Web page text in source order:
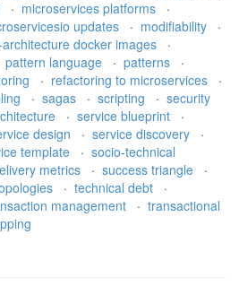
· microservices platforms
·
updates · modifiability
·
docker images
·
pattern language · patterns
·
· refactoring to microservices
·
· sagas · scripting · security
· service blueprint
·
design · service discovery
·
template · socio-technical
metrics · success triangle
·
· technical debt
·
management · transactional